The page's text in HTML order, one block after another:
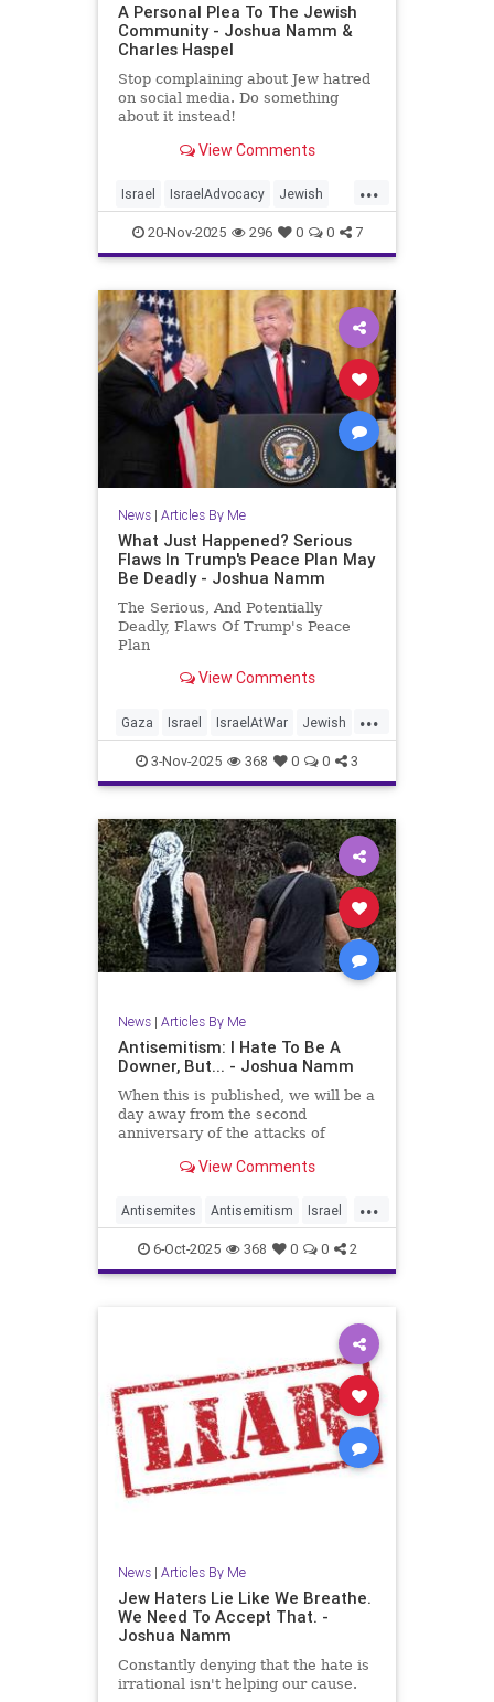
A Personal Plea To The Jewish
Community - Joshua Namm &
Charles Haspel
Stop complaining about Jew hatred
on social media. Do something
about it instead!
View Comments
...
Israel IsraelAdvocacy Jewish
JewishAndProud
JewishCommunity JoshuaNamm
Moptu SocialMedia Zionists
20-Nov-2025 296 0 0 7
News| Articles By Me
What Just Happened? Serious
Flaws In Trump's Peace Plan May
Be Deadly - Joshua Namm
The Serious, And Potentially
Deadly, Flaws Of Trump's Peace
Plan
View Comments
...
Gaza Israel IsraelAtWar Jewish
JewishCommunity JoshuaNamm
Trump
3-Nov-2025 368 0 0 3
News| Articles By Me
Antisemitism: I Hate To Be A
Downer, But... - Joshua Namm
When this is published, we will be a
day away from the second
anniversary of the attacks of
View Comments
...
Antisemites Antisemitism Israel
Jewish JewishCommunity
JewishLife JoshuaNamm
6-Oct-2025 368 0 0 2
News| Articles By Me
Jew Haters Lie Like We Breathe.
We Need To Accept That. -
Joshua Namm
Constantly denying that the hate is
irrational isn't helping our cause.